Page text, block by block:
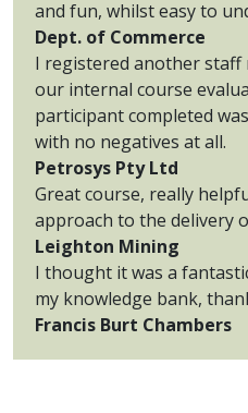
and fun, whilst easy to
Dept. of Commerce
I registered another
our internal course
participant completed
with no negatives at all.
Petrosys Pty Ltd
Great course, really
approach to the delivery
Leighton Mining
I thought it was a
my knowledge bank,
Francis Burt Chambers